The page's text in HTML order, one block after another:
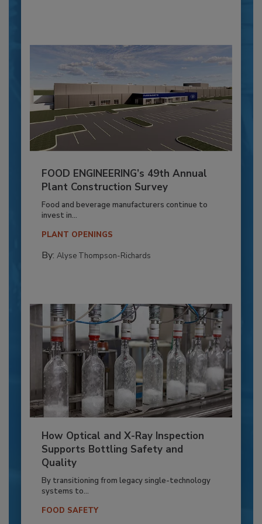
FOOD ENGINEERING’s 49th Annual
Plant Construction Survey
Food and beverage manufacturers continue to
invest in...
PLANT OPENINGS
By: Alyse Thompson-Richards
How Optical and X-Ray Inspection
Supports Bottling Safety and
Quality
By transitioning from legacy single-technology
systems to...
FOOD SAFETY